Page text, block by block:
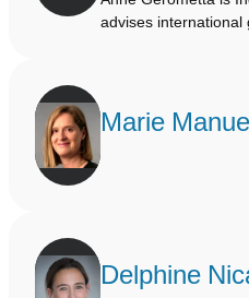
advises
Marie
Delphine